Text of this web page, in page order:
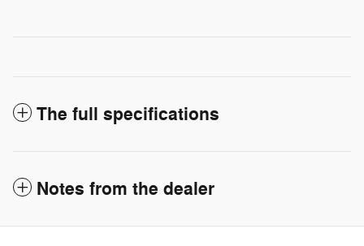
The full specifications
Notes from the dealer